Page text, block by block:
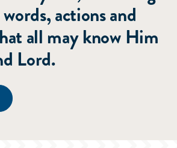
actions and
all may know Him
Lord.